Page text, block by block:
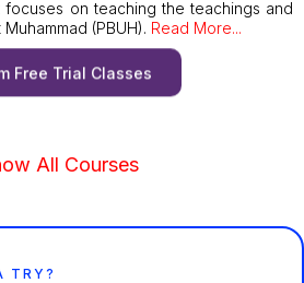
focuses on teaching the teachings and
(PBUH). Read More...
Free Trial Classes
All Courses
TRY?